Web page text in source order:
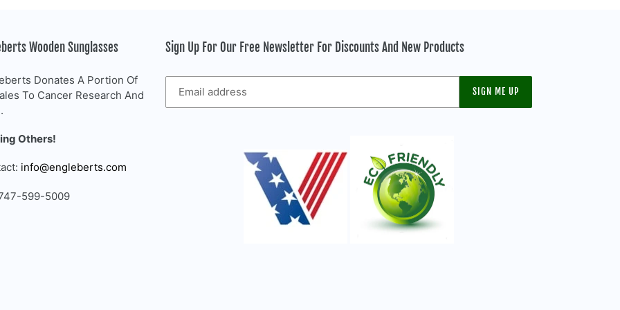
Wooden Sunglasses
Donates A Portion Of
To Cancer Research And
Others!
info@engleberts.com
599-5009
Sign Up For Our Free Newsletter For Discounts And New Products
SIGN ME UP